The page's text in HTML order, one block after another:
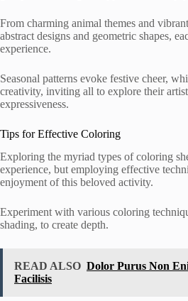
From charming animal themes and
abstract designs and geometric shapes,
experience.
Seasonal patterns evoke festive cheer,
creativity, inviting all to explore their
expressiveness.
Tips for Effective Coloring
Exploring the myriad types of coloring
experience, but employing effective
enjoyment of this beloved activity.
Experiment with various coloring
shading, to create depth.
READ ALSO Dolor Purus Non
Facilisis